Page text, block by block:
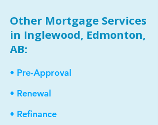
Other Mortgage Services
in Inglewood, Edmonton,
AB:
• Pre-Approval
• Renewal
• Refinance